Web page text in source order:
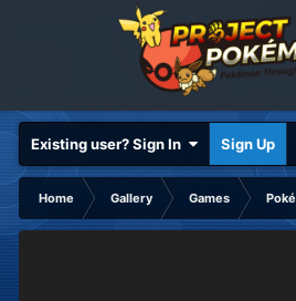
Existing user? Sign In Sign Up
Home Gallery Games